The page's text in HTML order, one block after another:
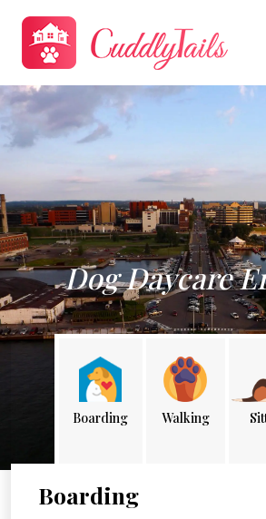
Dog Daycare
Boarding Walking
Boarding